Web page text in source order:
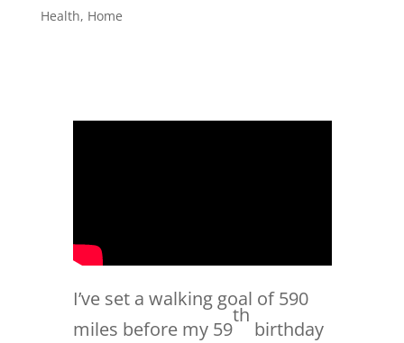
Health, Home
I’ve set a walking goal of 590
miles before my 59
th
birthday